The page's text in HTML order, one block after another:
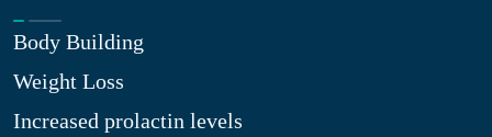
Body Building
Weight Loss
Increased prolactin levels